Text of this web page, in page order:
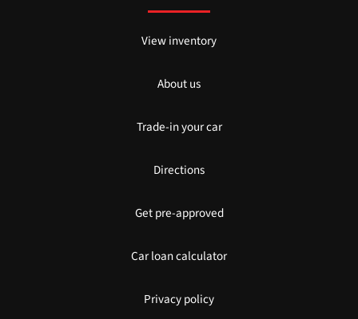
View inventory
About us
Trade-in your car
Directions
Get pre-approved
Car loan calculator
Privacy policy